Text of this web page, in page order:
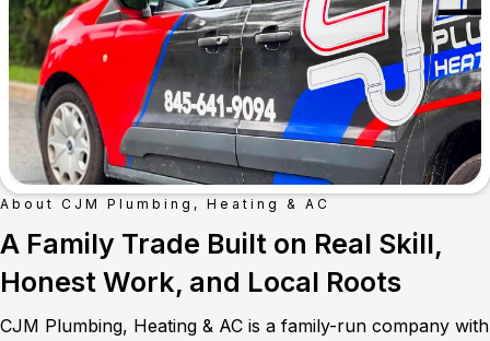
About CJM Plumbing, Heating & AC
A Family Trade Built on Real Skill,
Honest Work, and Local Roots
CJM Plumbing, Heating & AC is a family-run company with